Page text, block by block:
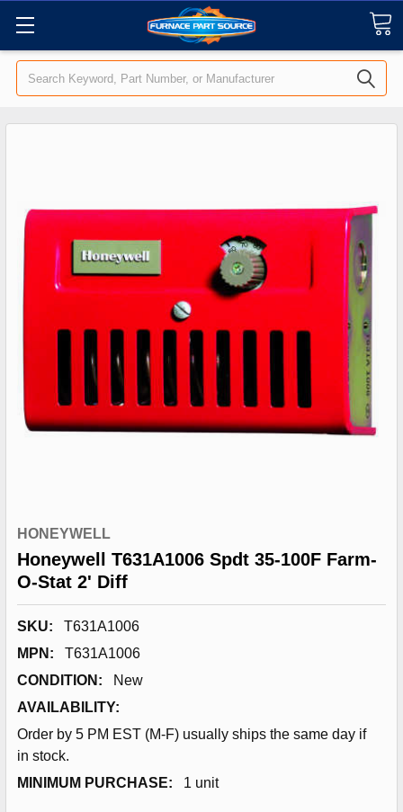
Search
HONEYWELL
Honeywell T631A1006 Spdt 35-100F Farm-
O-Stat 2' Diff
SKU:
T631A1006
MPN:
T631A1006
CONDITION:
New
AVAILABILITY:
Order by 5 PM EST (M-F) usually ships the same day if
in stock.
MINIMUM PURCHASE:
1 unit